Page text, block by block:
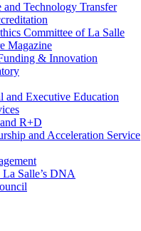
Technology Transfer
Committee of La Salle
Magazine
& Innovation
and Executive Education
R+D
and Acceleration Service
Salle’s DNA